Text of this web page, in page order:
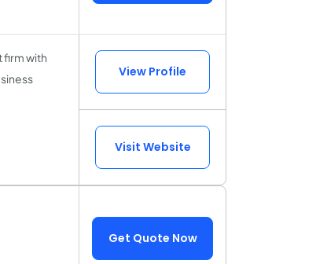
with
View Profile
Visit Website
Get Quote Now